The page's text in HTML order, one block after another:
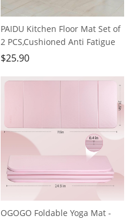
PAIDU Kitchen Floor Mat Set of
2 PCS,Cushioned Anti Fatigue
Kitchen Rug for Floor,Non-Slip
Mats,Durable PVC Comfort
$25.90
OGOGO Foldable Yoga Mat -